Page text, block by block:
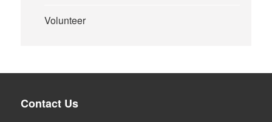
Volunteer
Contact Us